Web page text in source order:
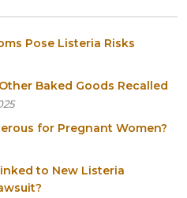
Pose Listeria Risks
Baked Goods Recalled
for Pregnant Women?
to New Listeria